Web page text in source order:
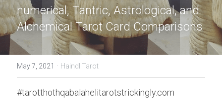
numerical, Tantric, Astrological, and
Alchemical Tarot Card Comparisons
May 7, 2021 · Haindl Tarot
#tarotthothqabalahelitarotstrickingly.com